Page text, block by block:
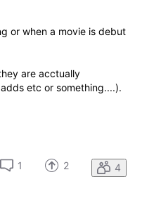
or when a movie is debut
are acctually
etc or something....).
1 2 4